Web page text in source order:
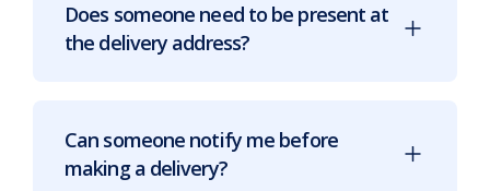
Does someone need to be present at
the delivery address?
Can someone notify me before
making a delivery?